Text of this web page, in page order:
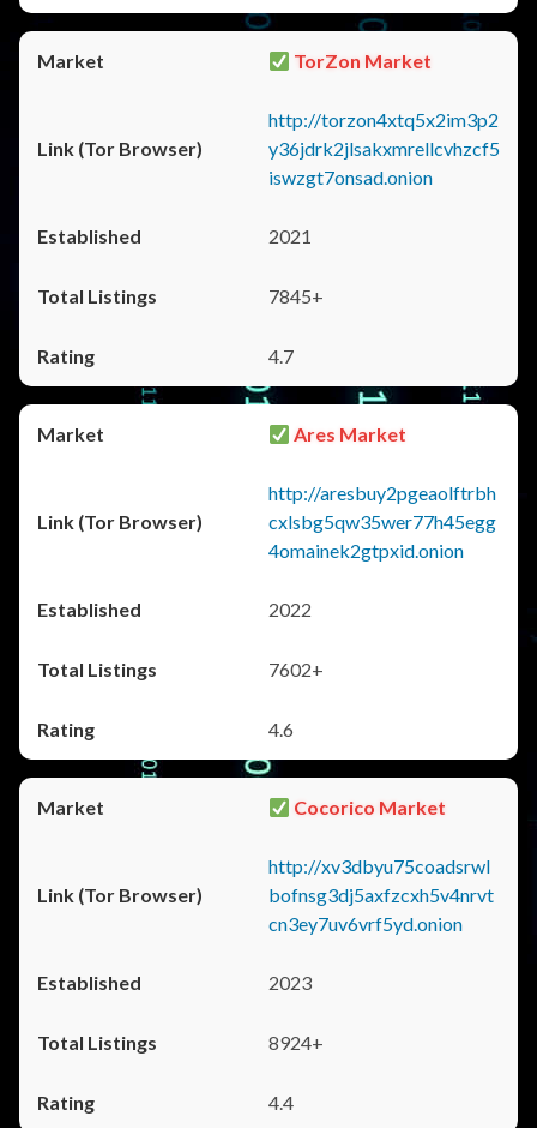
TorZon Market
http://torzon4xtq5x2im3p2
y36jdrk2jlsakxmrellcvhzcf5
iswzgt7onsad.onion
2021
7845+
4.7
Ares Market
http://aresbuy2pgeaolftrbh
cxlsbg5qw35wer77h45egg
4omainek2gtpxid.onion
2022
7602+
4.6
Cocorico Market
http://xv3dbyu75coadsrwl
bofnsg3dj5axfzcxh5v4nrvt
cn3ey7uv6vrf5yd.onion
2023
8924+
4.4